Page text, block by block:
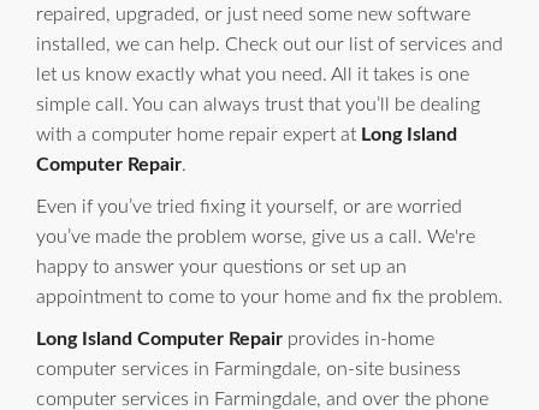
repaired, upgraded, or just need some new software
installed, we can help. Check out our list of services and
let us know exactly what you need. All it takes is one
simple call. You can always trust that you’ll be dealing
with a computer home repair expert at Long Island
Computer Repair.
Even if you’ve tried fixing it yourself, or are worried
you’ve made the problem worse, give us a call. We're
happy to answer your questions or set up an
appointment to come to your home and fix the problem.
Long Island Computer Repair provides in-home
computer services in Farmingdale, on-site business
computer services in Farmingdale, and over the phone